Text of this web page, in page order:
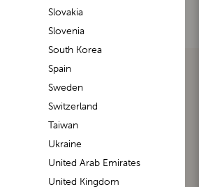
Slovakia
Slovenia
South Korea
Spain
Sweden
Switzerland
Taiwan
Ukraine
United Arab Emirates
United Kingdom